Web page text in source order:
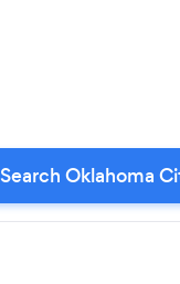
Search Oklahoma